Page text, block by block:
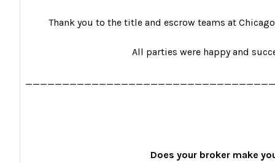
Thank you to the title and escrow teams at
All parties were happy and
Does your broker make